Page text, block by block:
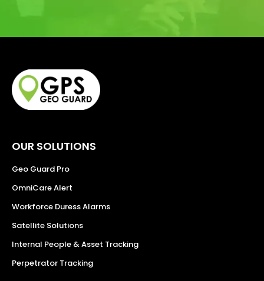
OUR SOLUTIONS
Geo Guard Pro
OmniCare Alert
Workforce Duress Alarms
Satellite Solutions
Internal People & Asset Tracking
Perpetrator Tracking